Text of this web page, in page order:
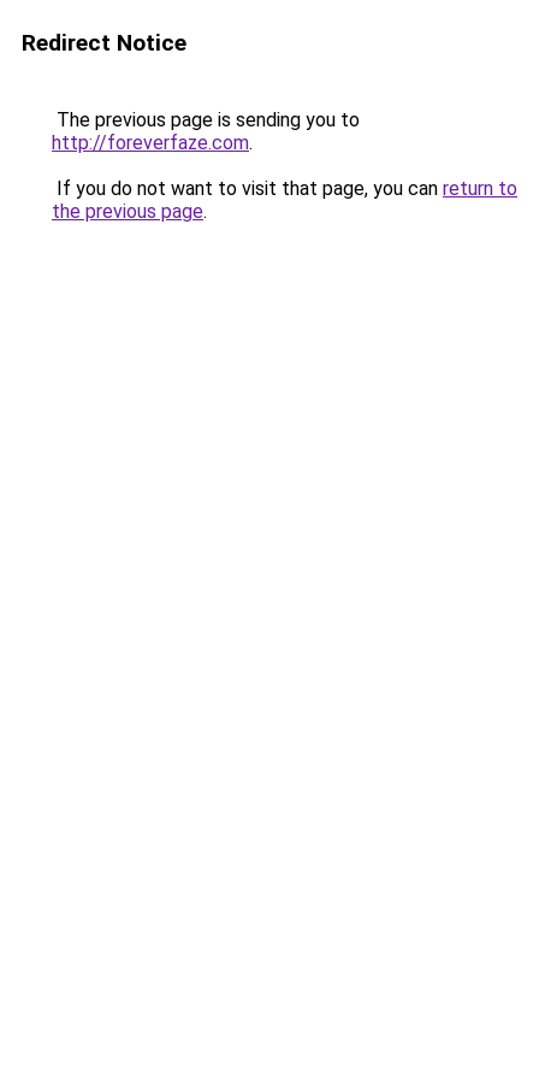
Redirect Notice
The previous page is sending you to
http://foreverfaze.com.
If you do not want to visit that page, you can return to
the previous page.